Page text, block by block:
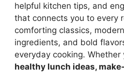
helpful kitchen tips, and
that connects you to every
comforting classics,
ingredients, and bold
everyday cooking.
healthy lunch ideas,